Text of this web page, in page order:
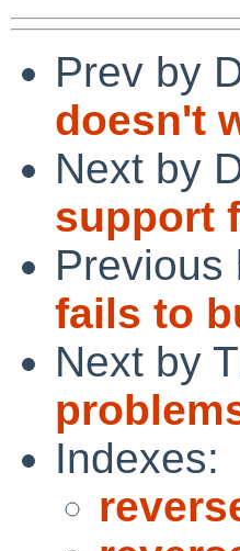
Prev by
doesn't
Next by
support
Previous
fails to
Next by
Indexes: